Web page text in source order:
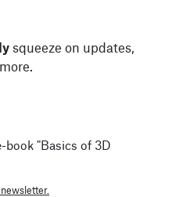
squeeze on updates,
book "Basics of 3D